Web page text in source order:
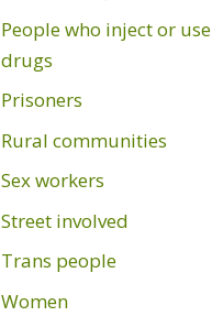
People who inject or use
drugs
Prisoners
Rural communities
Sex workers
Street involved
Trans people
Women